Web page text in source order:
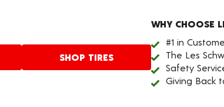
SHOP TIRES
WHY CHOOSE
#1 in
The Les
Safety
Giving Back